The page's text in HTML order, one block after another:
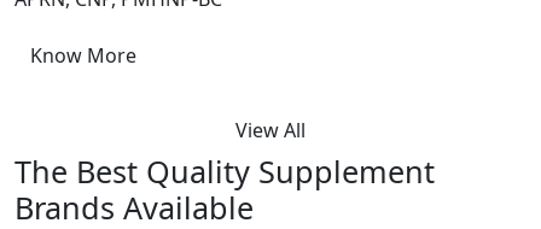
Know More
View All
The Best Quality Supplement
Brands Available